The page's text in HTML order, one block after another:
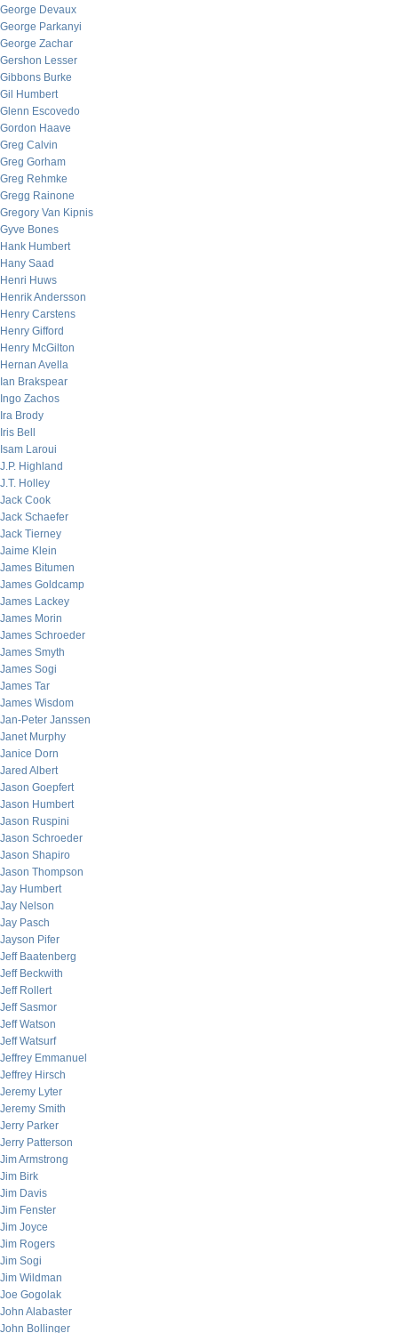
George Devaux
George Parkanyi
George Zachar
Gershon Lesser
Gibbons Burke
Gil Humbert
Glenn Escovedo
Gordon Haave
Greg Calvin
Greg Gorham
Greg Rehmke
Gregg Rainone
Gregory Van Kipnis
Gyve Bones
Hank Humbert
Hany Saad
Henri Huws
Henrik Andersson
Henry Carstens
Henry Gifford
Henry McGilton
Hernan Avella
Ian Brakspear
Ingo Zachos
Ira Brody
Iris Bell
Isam Laroui
J.P. Highland
J.T. Holley
Jack Cook
Jack Schaefer
Jack Tierney
Jaime Klein
James Bitumen
James Goldcamp
James Lackey
James Morin
James Schroeder
James Smyth
James Sogi
James Tar
James Wisdom
Jan-Peter Janssen
Janet Murphy
Janice Dorn
Jared Albert
Jason Goepfert
Jason Humbert
Jason Ruspini
Jason Schroeder
Jason Shapiro
Jason Thompson
Jay Humbert
Jay Nelson
Jay Pasch
Jayson Pifer
Jeff Baatenberg
Jeff Beckwith
Jeff Rollert
Jeff Sasmor
Jeff Watson
Jeff Watsurf
Jeffrey Emmanuel
Jeffrey Hirsch
Jeremy Lyter
Jeremy Smith
Jerry Parker
Jerry Patterson
Jim Armstrong
Jim Birk
Jim Davis
Jim Fenster
Jim Joyce
Jim Rogers
Jim Sogi
Jim Wildman
Joe Gogolak
John Alabaster
John Bollinger